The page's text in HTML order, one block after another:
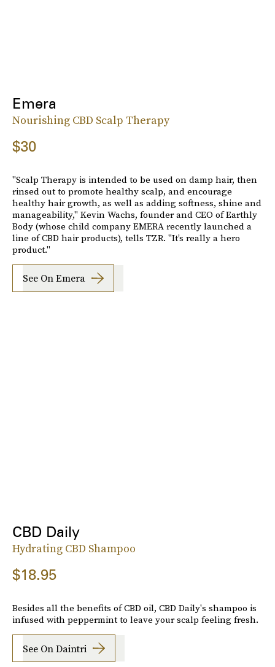
Emera
Nourishing CBD Scalp Therapy
$30
"Scalp Therapy is intended to be used on damp hair, then
rinsed out to promote healthy scalp, and encourage
healthy hair growth, as well as adding softness, shine and
manageability," Kevin Wachs, founder and CEO of Earthly
Body (whose child company EMERA recently launched a
line of CBD hair products), tells TZR. "It’s really a hero
product."
See On Emera
CBD Daily
Hydrating CBD Shampoo
$18.95
Besides all the benefits of CBD oil, CBD Daily's shampoo is
infused with peppermint to leave your scalp feeling fresh.
See On Daintri